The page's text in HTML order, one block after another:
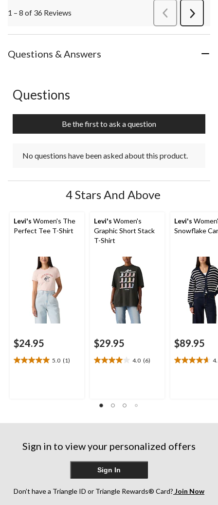
1 – 8 of 36 Reviews PreviousReviews
Next
Questions & Answers
No questions have been asked about this product.
Questions
Be the first to ask a question
No questions have been asked about this product.
4 Stars And Above
Levi's Women's The
Perfect Tee T-Shirt
$24.95
5.0 (1)
5.0
Levi's Women's
Graphic Short Stack
T-Shirt
$29.95
4.0 (6)
4.0
stars.
Levi's
Snowflake
$89.95
4.6
Sign in to view your personalized offers
Sign In
Don’t have a Triangle ID or Triangle Rewards® Card? Join Now